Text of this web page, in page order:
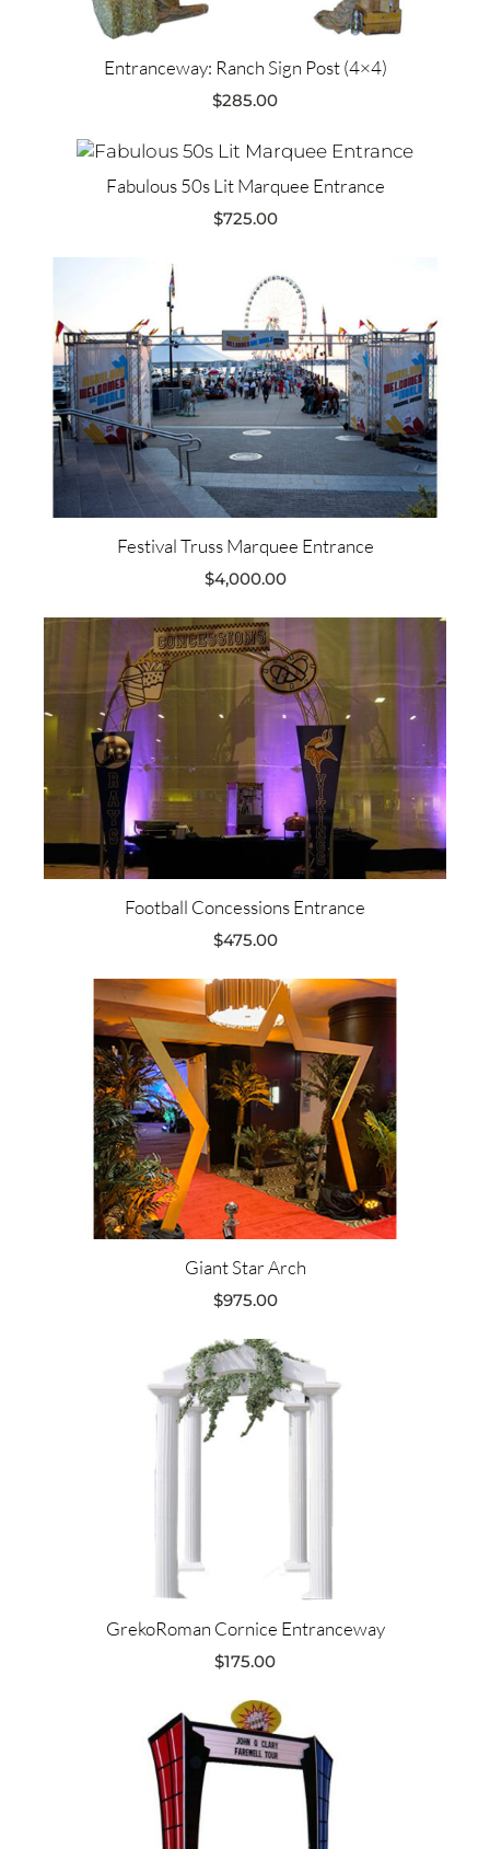
Entranceway: Ranch Sign Post (4×4)
$285.00
Fabulous 50s Lit Marquee Entrance
$725.00
Festival Truss Marquee Entrance
$4,000.00
Football Concessions Entrance
$475.00
Giant Star Arch
$975.00
GrekoRoman Cornice Entranceway
$175.00